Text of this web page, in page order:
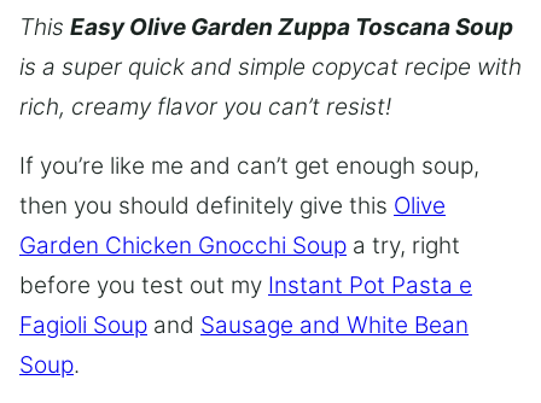
This Easy Olive Garden Zuppa Toscana Soup
is a super quick and simple copycat recipe with
rich, creamy flavor you can’t resist!
If you’re like me and can’t get enough soup,
then you should definitely give this Olive
Garden Chicken Gnocchi Soup a try, right
before you test out my Instant Pot Pasta e
Fagioli Soup and Sausage and White Bean
Soup.